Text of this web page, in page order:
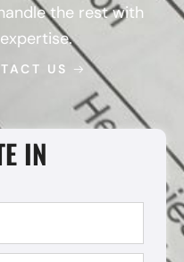
the rest with
US
IN